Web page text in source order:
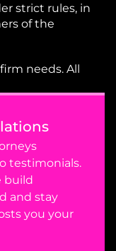
strict rules, in
of the
needs. All
testimonials.
build
and stay
you your